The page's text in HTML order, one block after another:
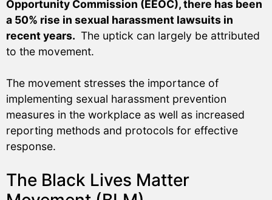
Opportunity Commission (EEOC), there has been
a 50% rise in sexual harassment lawsuits in
recent years. The uptick can largely be attributed
to the movement.
The movement stresses the importance of
implementing sexual harassment prevention
measures in the workplace as well as increased
reporting methods and protocols for effective
response.
The Black Lives Matter